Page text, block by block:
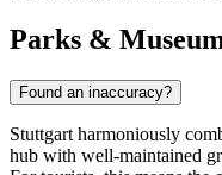
Parks &
Found an inaccuracy?
Stuttgart harmoniously
hub with well-maintained